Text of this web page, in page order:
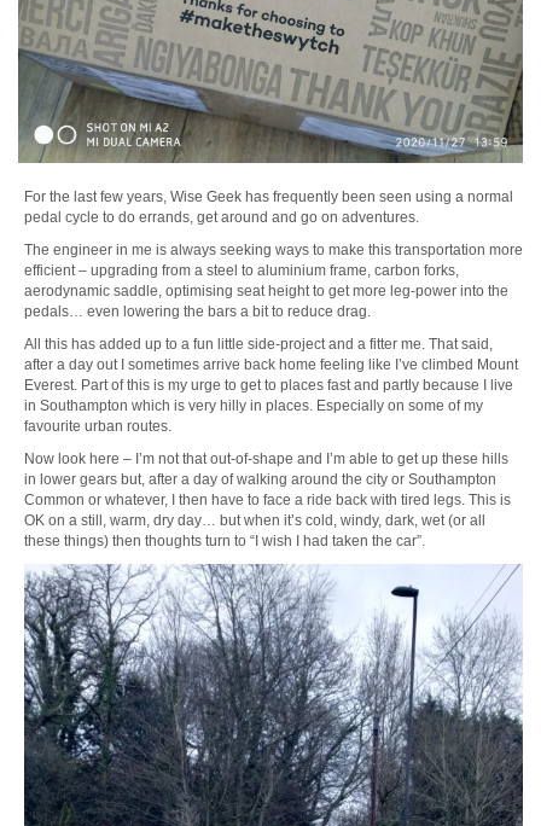
For the last few years, Wise Geek has frequently been seen using a normal
pedal cycle to do errands, get around and go on adventures.
The engineer in me is always seeking ways to make this transportation more
efficient – upgrading from a steel to aluminium frame, carbon forks,
aerodynamic saddle, optimising seat height to get more leg-power into the
pedals… even lowering the bars a bit to reduce drag.
All this has added up to a fun little side-project and a fitter me. That said,
after a day out I sometimes arrive back home feeling like I’ve climbed Mount
Everest. Part of this is my urge to get to places fast and partly because I live
in Southampton which is very hilly in places. Especially on some of my
favourite urban routes.
Now look here – I’m not that out-of-shape and I’m able to get up these hills
in lower gears but, after a day of walking around the city or Southampton
Common or whatever, I then have to face a ride back with tired legs. This is
OK on a still, warm, dry day… but when it’s cold, windy, dark, wet (or all
these things) then thoughts turn to “I wish I had taken the car”.